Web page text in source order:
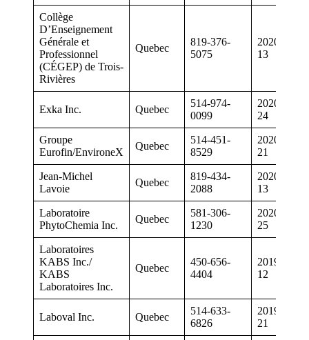
Collège
D’Enseignement
Générale et
Professionnel
(CÉGEP) de Trois-
Rivières
Quebec
819-376-
5075
2020-02-
13
Exka Inc. Quebec
514-974-
0099
2020-01-
24
Groupe
Eurofin/EnvironeX
Quebec
514-451-
8529
2020-02-
21
Jean-Michel
Lavoie
Quebec
819-434-
2088
2020-07-
13
Laboratoire
PhytoChemia Inc.
Quebec
581-306-
1230
2020-06-
25
Laboratoires
KABS Inc./
KABS
Laboratoires Inc.
Quebec
450-656-
4404
2019-06-
12
Laboval Inc. Quebec
514-633-
6826
2019-06-
21